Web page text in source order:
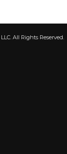
All Rights Reserved.